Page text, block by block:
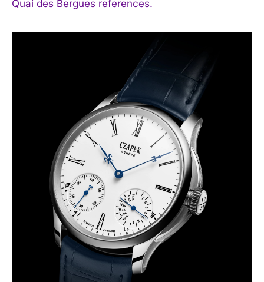
I WANT IN
Privacy Policy
Quai des Bergues references.